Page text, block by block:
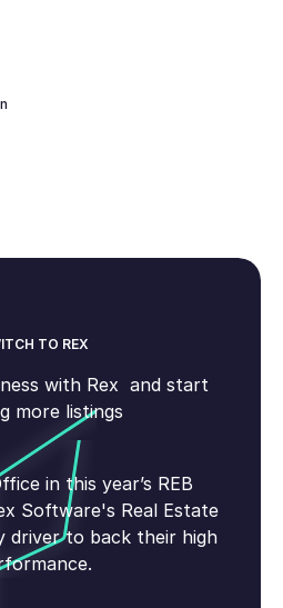
TO REX
with Rex and start
more listings
in this year’s REB
Software's Real Estate
driver to back their high